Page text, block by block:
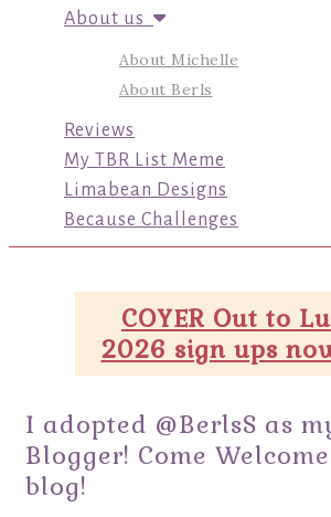
About us
About Michelle
About Berls
Reviews
My TBR List Meme
Limabean Designs
Because Challenges
COYER Out to
2026 sign ups
I adopted @BerlsS as
Blogger! Come
blog!